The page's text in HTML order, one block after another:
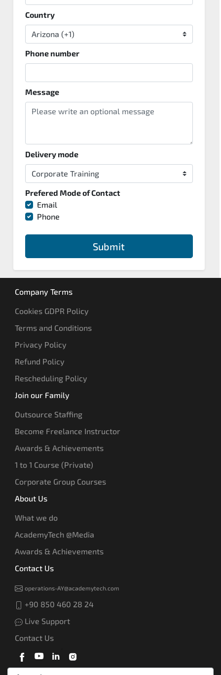
Country
Phone number
Message
Delivery mode
Prefered Mode of Contact
Email
Phone
Submit
Company Terms
Cookies GDPR Policy
Terms and Conditions
Privacy Policy
Refund Policy
Rescheduling Policy
Join our Family
Outsource Staffing
Become Freelance Instructor
Awards & Achievements
1 to 1 Course (Private)
Corporate Group Courses
About Us
What we do
AcademyTech @Media
Awards & Achievements
Contact Us
operations-AY@academytech.com
+90 850 460 28 24
Live Support
Contact Us